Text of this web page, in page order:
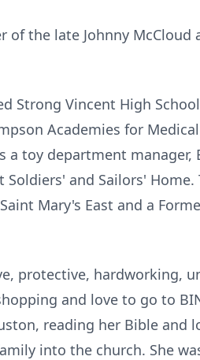
the late Johnny McCloud
Strong Vincent High
Academies for
a toy department manager,
and Sailors' Home.
Mary's East and a
protective, hardworking,
and love to go to
reading her Bible and
into the church. She